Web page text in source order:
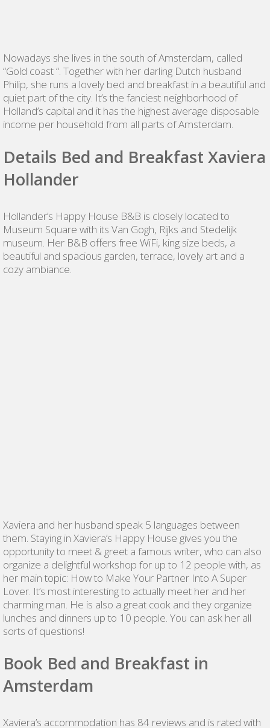
Nowadays she lives in the south of Amsterdam, called
“Gold coast “. Together with her darling Dutch husband
Philip, she runs a lovely bed and breakfast in a beautiful and
quiet part of the city. It’s the fanciest neighborhood of
Holland’s capital and it has the highest average disposable
income per household from all parts of Amsterdam.
Details Bed and Breakfast Xaviera
Hollander
Hollander’s Happy House B&B is closely located to
Museum Square with its Van Gogh, Rijks and Stedelijk
museum. Her B&B offers free WiFi, king size beds, a
beautiful and spacious garden, terrace, lovely art and a
cozy ambiance.
Xaviera and her husband speak 5 languages between
them. Staying in Xaviera’s Happy House gives you the
opportunity to meet & greet a famous writer, who can also
organize a delightful workshop for up to 12 people with, as
her main topic: How to Make Your Partner Into A Super
Lover. It’s most interesting to actually meet her and her
charming man. He is also a great cook and they organize
lunches and dinners up to 10 people. You can ask her all
sorts of questions!
Book Bed and Breakfast in
Amsterdam
Xaviera’s accommodation has 84 reviews and is rated with